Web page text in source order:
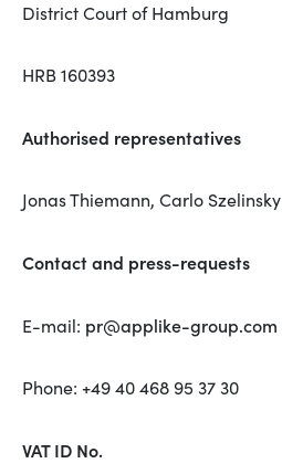
District Court of Hamburg
HRB 160393
Authorised representatives
Jonas Thiemann, Carlo Szelinsky
Contact and press-requests
E-mail: pr@applike-group.com
Phone: +49 40 468 95 37 30
VAT ID No.